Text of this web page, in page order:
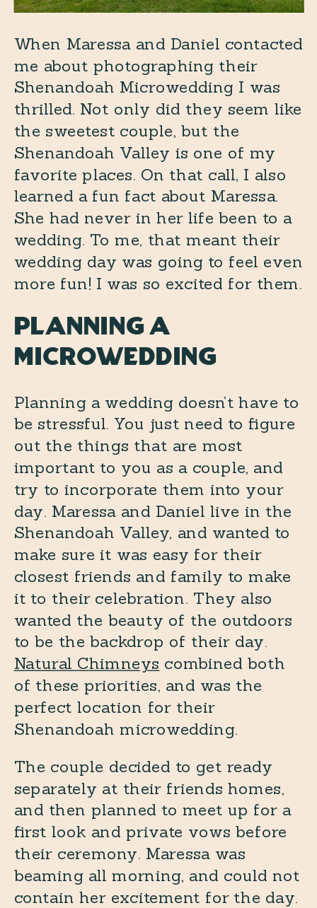
When Maressa and Daniel contacted
me about photographing their
Shenandoah Microwedding I was
thrilled. Not only did they seem like
the sweetest couple, but the
Shenandoah Valley is one of my
favorite places. On that call, I also
learned a fun fact about Maressa.
She had never in her life been to a
wedding. To me, that meant their
wedding day was going to feel even
more fun! I was so excited for them.
Planning a
Microwedding
Planning a wedding doesn’t have to
be stressful. You just need to figure
out the things that are most
important to you as a couple, and
try to incorporate them into your
day. Maressa and Daniel live in the
Shenandoah Valley, and wanted to
make sure it was easy for their
closest friends and family to make
it to their celebration. They also
wanted the beauty of the outdoors
to be the backdrop of their day.
Natural Chimneys combined both
of these priorities, and was the
perfect location for their
Shenandoah microwedding.
The couple decided to get ready
separately at their friends homes,
and then planned to meet up for a
first look and private vows before
their ceremony. Maressa was
beaming all morning, and could not
contain her excitement for the day.